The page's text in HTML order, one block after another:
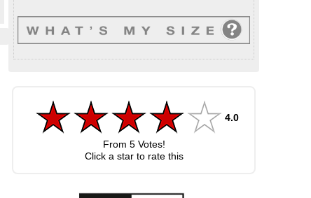
4.0
From 5Votes!
Click a star to rate this